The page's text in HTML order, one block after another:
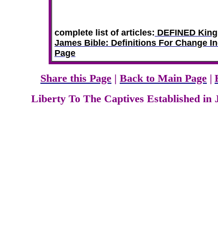
complete list of articles: DEFINED King
James Bible: Definitions For Change
Page
Share this Page | Back to Main Page |
Liberty To The Captives Established in